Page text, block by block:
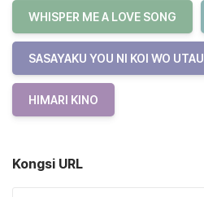
WHISPER ME A LOVE SONG
SASAYAKU YOU NI KOI WO UTAU
HIMARI KINO
Kongsi URL